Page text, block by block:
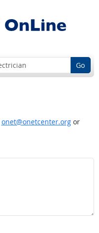
Go
onet@onetcenter.orgor